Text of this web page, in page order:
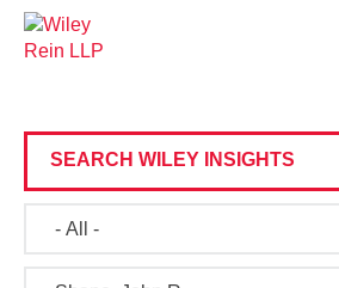
SEARCH WILEY INSIGHTS